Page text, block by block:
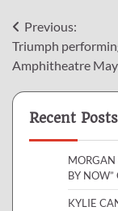
Post
Previous:
Triumph
Amphitheatre
Recent Posts
MORGAN
BY NOW”
KYLIE